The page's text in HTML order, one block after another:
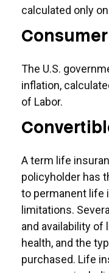
calculated only
The U.S.
inflation,
of Labor.
A term life
policyholder has
to permanent life
limitations.
and availability of
health, and the
purchased. Life